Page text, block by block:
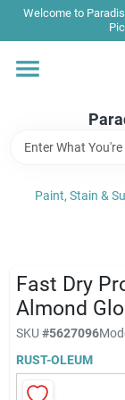
Skip
content
Welcome to
Home
Shop By
Sale &
Products &
Paint, Stain &
Fast Dry
Almond
SKU #5627096
RUST-OLEUM